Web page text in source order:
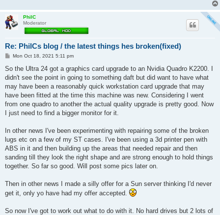
PhilC
Moderator
Re: PhilCs blog / the latest things hes broken(fixed)
P
s
Mon Oct 18, 2021 5:11 pm
So the Ultra 24 got a graphics card upgrade to an Nvidia Quadro K2200. I
didn't see the point in going to something daft but did want to have what
may have been a reasonably quick workstation card upgrade that may
have been fitted at the time this machine was new. Considering I went
from one quadro to another the actual quality upgrade is pretty good. Now
I just need to find a bigger monitor for it.
In other news I've been experimenting with repairing some of the broken
lugs etc on a few of my ST cases. I've been using a 3d printer pen with
ABS in it and then building up the areas that needed repair and then
sanding till they look the right shape and are strong enough to hold things
together. So far so good. Will post some pics later on.
Then in other news I made a silly offer for a Sun server thinking I'd never
get it, only yo have had my offer accepted.
So now I've got to work out what to do with it. No hard drives but 2 lots of